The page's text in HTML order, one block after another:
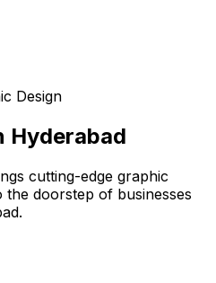
Design
Hyderabad
cutting-edge graphic
the doorstep of businesses